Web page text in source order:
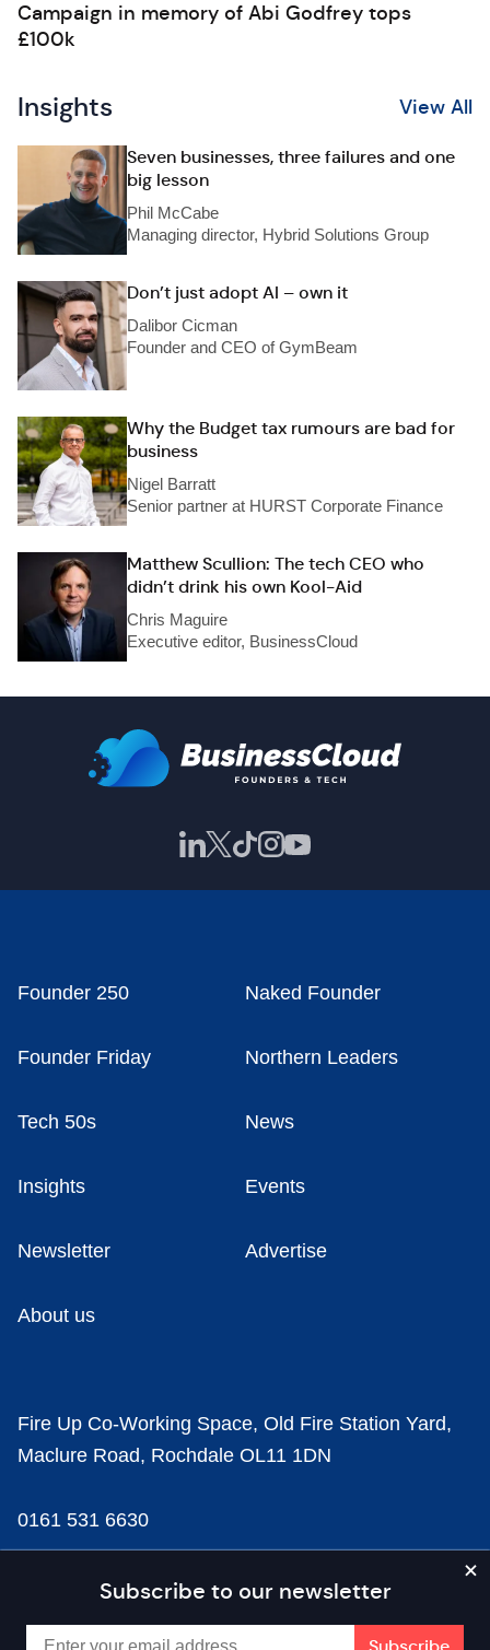
Campaign in memory of Abi Godfrey tops
£100k
Insights View All
Seven businesses, three failures and one
big lesson
Phil McCabe
Managing director, Hybrid Solutions Group
Don’t just adopt AI – own it
Dalibor Cicman
Founder and CEO of GymBeam
Why the Budget tax rumours are bad for
business
Nigel Barratt
Senior partner at HURST Corporate Finance
Matthew Scullion: The tech CEO who
didn’t drink his own Kool-Aid
Chris Maguire
Executive editor, BusinessCloud
Subscribe to our newsletter
Founder 250 Naked Founder
Founder Friday Northern Leaders
Tech 50s News
Insights Events
Newsletter Advertise
About us
Fire Up Co-Working Space, Old Fire Station Yard,
Maclure Road, Rochdale OL11 1DN
0161 531 6630
news@businesscloud.co.uk